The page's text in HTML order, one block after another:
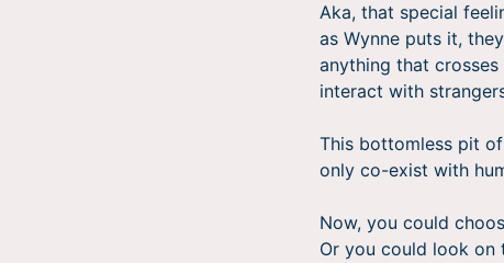
Aka, that special
as Wynne puts it,
anything that
interact with
This bottomless pit
only co-exist with
Now, you could
Or you could look on